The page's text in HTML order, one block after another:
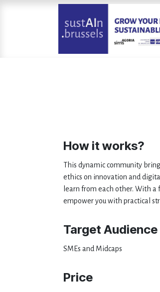
How it works?
This dynamic community
ethics on innovation and
learn from each other. With
empower you with practical
Target Audience
SMEs and Midcaps
Price